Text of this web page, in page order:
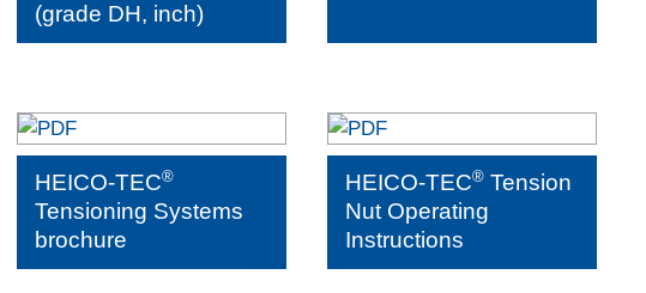
(grade DH, inch)
HEICO-TEC®
Tensioning Systems
brochure
HEICO-TEC® Tension
Nut Operating
Instructions